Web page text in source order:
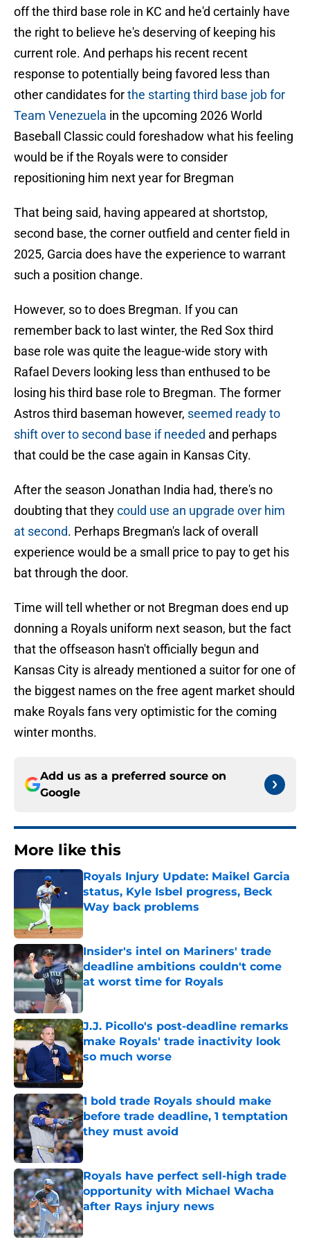
off the third base role in KC and he'd certainly have
the right to believe he's deserving of keeping his
current role. And perhaps his recent recent
response to potentially being favored less than
other candidates forthe starting third base job for
Team Venezuela in the upcoming 2026 World
Baseball Classic could foreshadow what his feeling
would be if the Royals were to consider
repositioning him next year for Bregman
That being said, having appeared at shortstop,
second base, the corner outfield and center field in
2025, Garcia does have the experience to warrant
such a position change.
However, so to does Bregman. If you can
remember back to last winter, the Red Sox third
base role was quite the league-wide story with
Rafael Devers looking less than enthused to be
losing his third base role to Bregman. The former
Astros third baseman however, seemed ready to
shift over to second base if needed and perhaps
that could be the case again in Kansas City.
After the season Jonathan India had, there's no
doubting that theycould use an upgrade over him
at second. Perhaps Bregman's lack of overall
experience would be a small price to pay to get his
bat through the door.
Time will tell whether or not Bregman does end up
donning a Royals uniform next season, but the fact
that the offseason hasn't officially begun and
Kansas City is already mentioned a suitor for one of
the biggest names on the free agent market should
make Royals fans very optimistic for the coming
winter months.
Add us as a preferred source on
Google
More like this
Royals Injury Update: Maikel Garcia
status, Kyle Isbel progress, Beck
Way back problems
Insider's intel on Mariners' trade
deadline ambitions couldn't come
at worst time for Royals
J.J. Picollo's post-deadline remarks
make Royals' trade inactivity look
so much worse
Published by on Invalid Date
1 bold trade Royals should make
before trade deadline, 1 temptation
they must avoid
Published by on Invalid Date
Royals have perfect sell-high trade
opportunity with Michael Wacha
after Rays injury news
Published by on Invalid Date